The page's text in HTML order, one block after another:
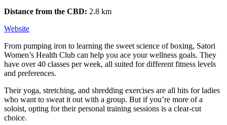
Distance from the CBD: 2.8 km
Website
From pumping iron to learning the sweet science of boxing, Satori
Women’s Health Club can help you ace your wellness goals. They
have over 40 classes per week, all suited for different fitness levels
and preferences.
Their yoga, stretching, and shredding exercises are all hits for ladies
who want to sweat it out with a group. But if you’re more of a
soloist, opting for their personal training sessions is a clear-cut
choice.